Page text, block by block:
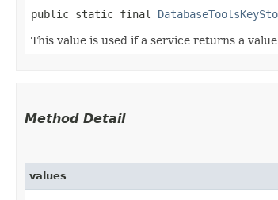
public static final
This value is used if a service returns a
Method Detail
values